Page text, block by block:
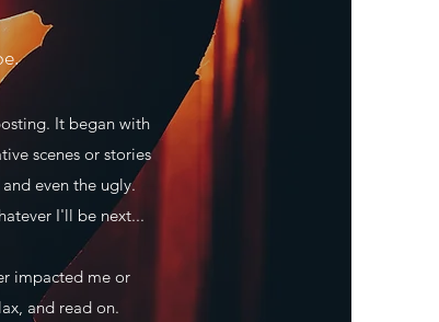
It began with
scenes or stories
even the ugly.
I'll be next...
impacted me or
and read on.